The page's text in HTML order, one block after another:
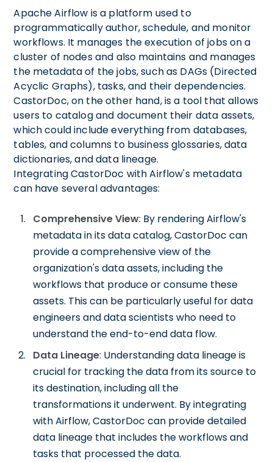
Apache Airflow is a platform used to
programmatically author, schedule, and monitor
workflows. It manages the execution of jobs on a
cluster of nodes and also maintains and manages
the metadata of the jobs, such as DAGs (Directed
Acyclic Graphs), tasks, and their dependencies.
CastorDoc, on the other hand, is a tool that allows
users to catalog and document their data assets,
which could include everything from databases,
tables, and columns to business glossaries, data
dictionaries, and data lineage.
Integrating CastorDoc with Airflow's metadata
can have several advantages:
Comprehensive View: By rendering Airflow's
metadata in its data catalog, CastorDoc can
provide a comprehensive view of the
organization's data assets, including the
workflows that produce or consume these
assets. This can be particularly useful for data
engineers and data scientists who need to
understand the end-to-end data flow.
Data Lineage: Understanding data lineage is
crucial for tracking the data from its source to
its destination, including all the
transformations it underwent. By integrating
with Airflow, CastorDoc can provide detailed
data lineage that includes the workflows and
tasks that processed the data.